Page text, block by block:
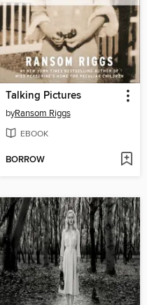
Talking Pictures
byRansom Riggs
EBOOK
BORROW